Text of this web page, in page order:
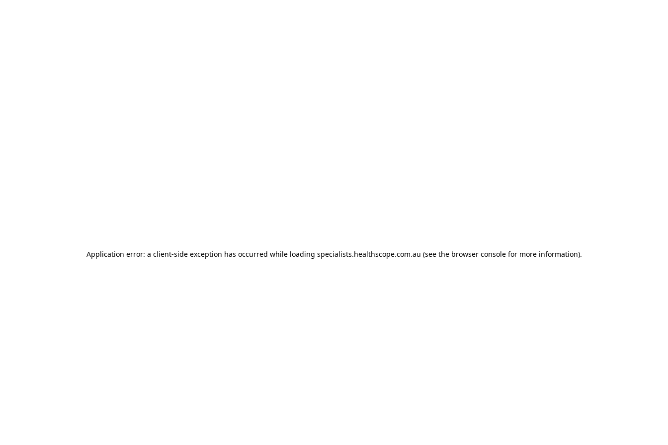
Application error: a client-side exception has occurred while loading specialists.healthscope.com.au (see the browser consolefor more information).